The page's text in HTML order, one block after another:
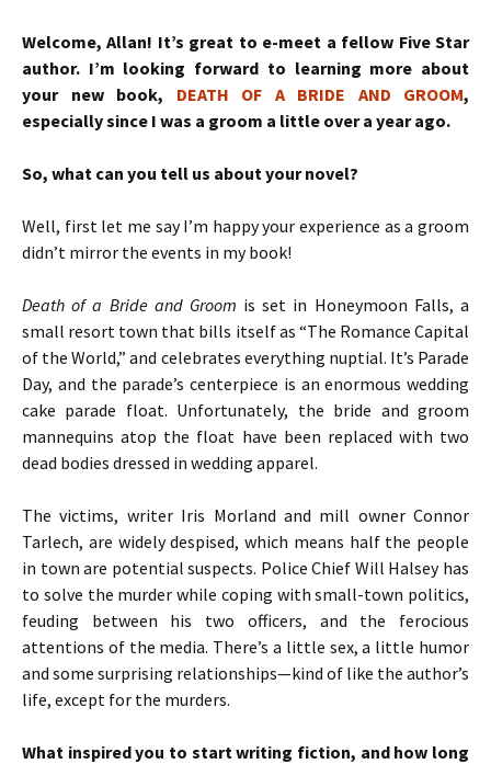
Welcome, Allan! It’s great to e-meet a fellow Five Star
author. I’m looking forward to learning more about
your new book, DEATH OF A BRIDE AND GROOM,
especially since I was a groom a little over a year ago.
So, what can you tell us about your novel?
Well, first let me say I’m happy your experience as a groom
didn’t mirror the events in my book!
Death of a Bride and Groom is set in Honeymoon Falls, a
small resort town that bills itself as “The Romance Capital
of the World,” and celebrates everything nuptial. It’s Parade
Day, and the parade’s centerpiece is an enormous wedding
cake parade float. Unfortunately, the bride and groom
mannequins atop the float have been replaced with two
dead bodies dressed in wedding apparel.
The victims, writer Iris Morland and mill owner Connor
Tarlech, are widely despised, which means half the people
in town are potential suspects. Police Chief Will Halsey has
to solve the murder while coping with small-town politics,
feuding between his two officers, and the ferocious
attentions of the media. There’s a little sex, a little humor
and some surprising relationships—kind of like the author’s
life, except for the murders.
What inspired you to start writing fiction, and how long